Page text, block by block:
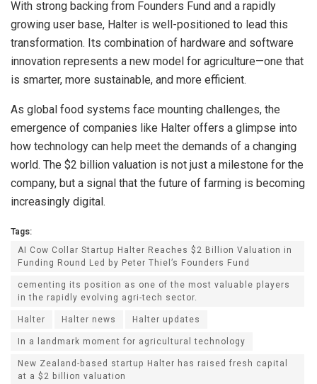
With strong backing from Founders Fund and a rapidly
growing user base, Halter is well-positioned to lead this
transformation. Its combination of hardware and software
innovation represents a new model for agriculture—one that
is smarter, more sustainable, and more efficient.
As global food systems face mounting challenges, the
emergence of companies like Halter offers a glimpse into
how technology can help meet the demands of a changing
world. The $2 billion valuation is not just a milestone for the
company, but a signal that the future of farming is becoming
increasingly digital.
Tags:
AI Cow Collar Startup Halter Reaches $2 Billion Valuation in
Funding Round Led by Peter Thiel’s Founders Fund
cementing its position as one of the most valuable players
in the rapidly evolving agri-tech sector.
Halter
Halter news
Halter updates
In a landmark moment for agricultural technology
New Zealand-based startup Halter has raised fresh capital
at a $2 billion valuation